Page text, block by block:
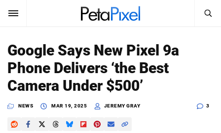
SUBSCRIBE Sign In
News
Reviews
Search
PetaPixel
SEARCH
Google Says New Pixel 9a
Phone Delivers ‘the Best
Camera Under $500’
NEWS MAR 19, 2025 JEREMY GRAY 3